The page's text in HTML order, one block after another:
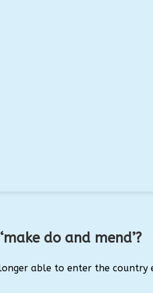
do and mend’?
able to enter the country